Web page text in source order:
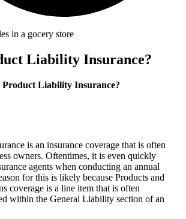
Liability Insurance?
Product Liability Insurance?
is an insurance coverage that is often
owners. Oftentimes, it is even quickly
agents when conducting an annual
for this is likely because Products and
coverage is a line item that is often
within the General Liability section of an